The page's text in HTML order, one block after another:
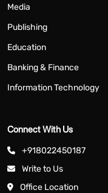
Media
Publishing
Education
Banking & Finance
Information Technology
Connect With Us
+918022450187
Write to Us
Office Location